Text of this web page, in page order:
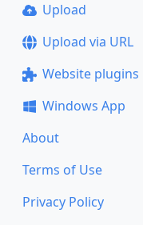
Upload
Upload via URL
Website plugins
Windows App
About
Terms of Use
Privacy Policy